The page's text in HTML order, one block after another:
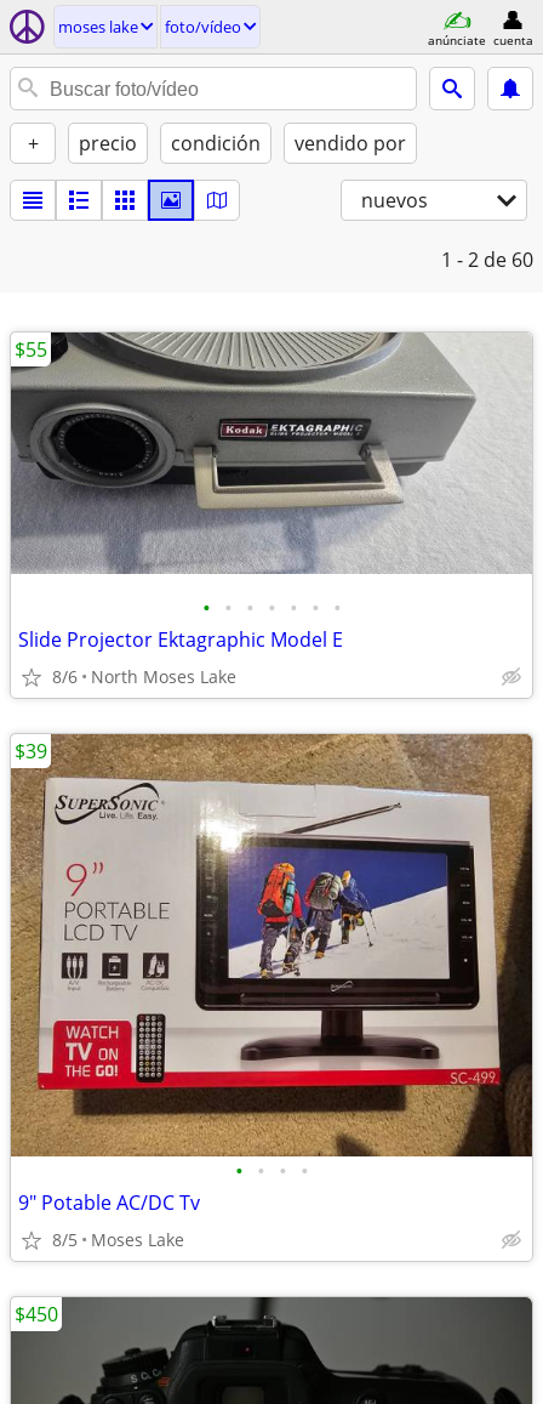
moses lake foto/vídeo
anúnciate cuenta
+ precio condición vendido por
nuevos
1 - 2 de 60
• • • • • • •
Slide Projector Ektagraphic Model E
8/6 North Moses Lake
$55
• • • •
9" Potable AC/DC Tv
8/5 Moses Lake
$39
$450